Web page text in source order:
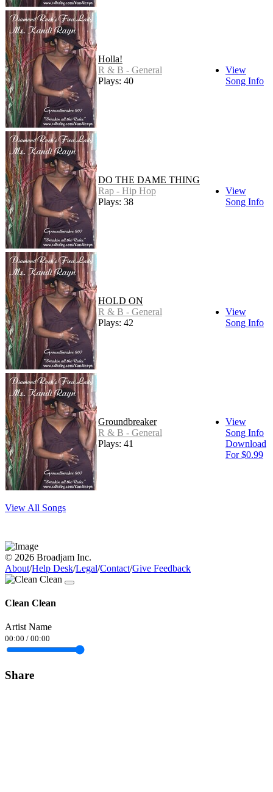
Holla!
R & B - General
Plays: 40
View
Song Info
DO THE DAME THING
Rap - Hip Hop
Plays: 38
View
Song Info
HOLD ON
R & B - General
Plays: 42
View
Song Info
Groundbreaker
R & B - General
Plays: 41
View
Song Info
Download
For $0.99
View All Songs
© 2026 Broadjam Inc.
About/Help Desk/Legal/Contact/Give Feedback
Clean Clean
Artist Name
00:00 / 00:00
Share